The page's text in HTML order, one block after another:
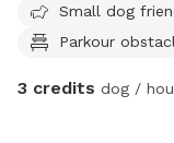
partially fenced
a shady spot with
Small dog
Parkour
3 credits dog /